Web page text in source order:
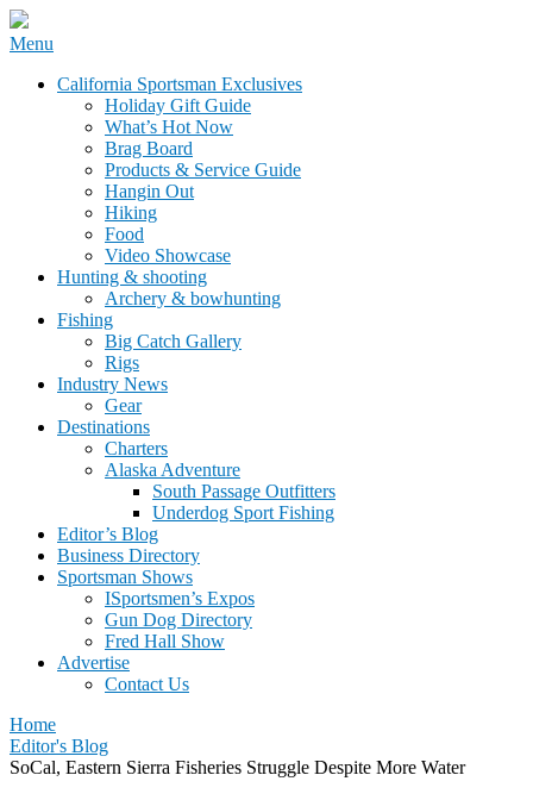
Skip
content
California Sportsman Mag
Menu
California Sportsman Exclusives
Holiday Gift Guide
What’s Hot Now
Brag Board
Products & Service Guide
Hangin Out
Hiking
Food
Video Showcase
Hunting & shooting
Archery & bowhunting
Fishing
Big Catch Gallery
Rigs
Industry News
Gear
Destinations
Charters
Alaska Adventure
South Passage Outfitters
Underdog Sport Fishing
Editor’s Blog
Business Directory
Sportsman Shows
ISportsmen’s Expos
Gun Dog Directory
Fred Hall Show
Advertise
Contact Us
Home
Editor's Blog
SoCal, Eastern Sierra Fisheries Struggle Despite More Water